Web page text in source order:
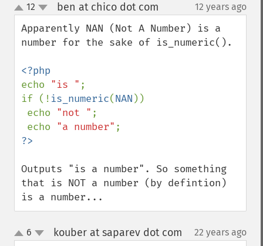
up
down
12 ben at chico dot com 12 years ago
Apparently NAN (Not A Number) is a
number for the sake of is_numeric().
echo "is " ;
if (! is_numeric(NAN ))
echo "not " ;
echo "a number"
?>
Outputs "is a number". So something
that is NOT a number (by defintion)
is a number...
up
down
6 kouber at saparev dot com 22 years ago